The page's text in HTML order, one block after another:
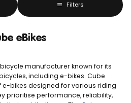
Filters
eBikes
manufacturer known for its
including e-bikes. Cube
bikes designed for various riding
prioritise performance, reliability,